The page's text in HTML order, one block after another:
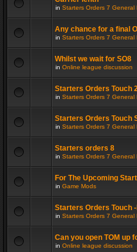
in Starters Orders 7 General
Any chance for a final
in Starters Orders 7 General
Whilst we wait for SO8
in Online league discussion
Starters Orders Touch
in Starters Orders 7 General
Starters Orders Touch
in Starters Orders 7 General
Starters orders 8
in Starters Orders 7 General
For The Upcoming
in Game Mods
Starters Orders Touch
in Starters Orders 7 General
Can you open TOM up
in Online league discussion